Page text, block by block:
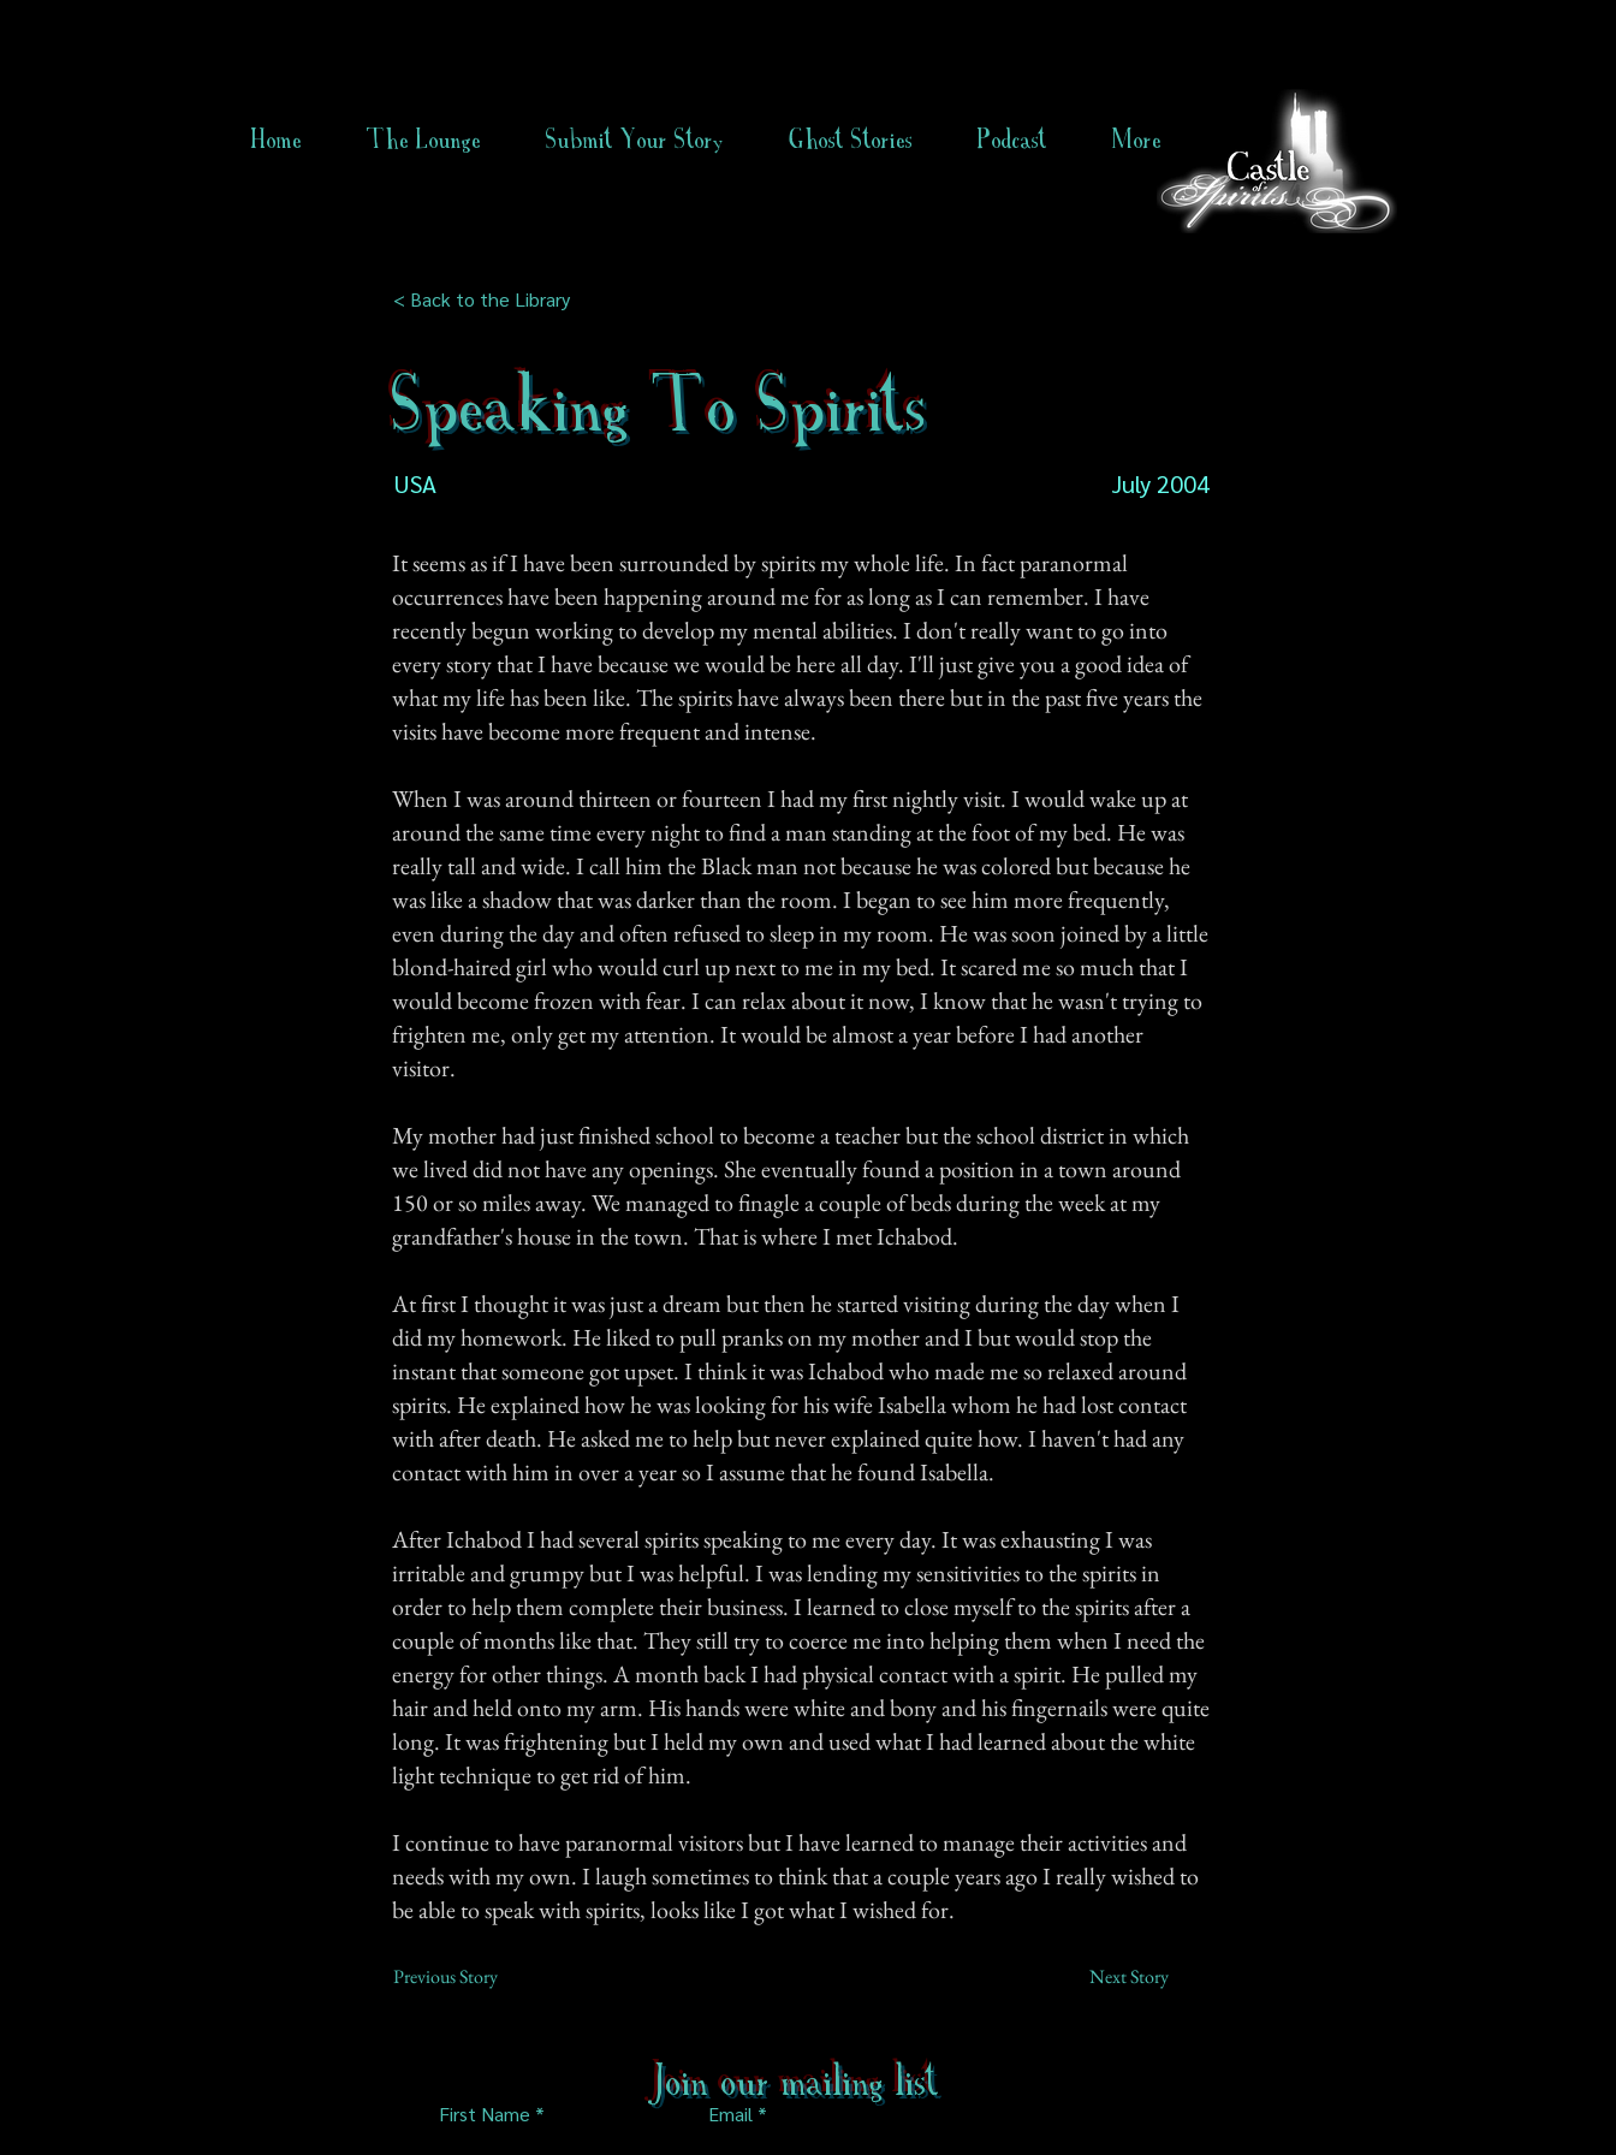
Home The Lounge Submit Your Story Ghost Stories Podcast More
< Back to the Library
Speaking To Spirits
USA July 2004
It seems as if I have been surrounded by spirits my whole life. In fact paranormal
occurrences have been happening around me for as long as I can remember. I have
recently begun working to develop my mental abilities. I don't really want to go into
every story that I have because we would be here all day. I'll just give you a good idea of
what my life has been like. The spirits have always been there but in the past five years the
visits have become more frequent and intense.
When I was around thirteen or fourteen I had my first nightly visit. I would wake up at
around the same time every night to find a man standing at the foot of my bed. He was
really tall and wide. I call him the Black man not because he was colored but because he
was like a shadow that was darker than the room. I began to see him more frequently,
even during the day and often refused to sleep in my room. He was soon joined by a little
blond-haired girl who would curl up next to me in my bed. It scared me so much that I
would become frozen with fear. I can relax about it now, I know that he wasn't trying to
frighten me, only get my attention. It would be almost a year before I had another
visitor.
My mother had just finished school to become a teacher but the school district in which
we lived did not have any openings. She eventually found a position in a town around
150 or so miles away. We managed to finagle a couple of beds during the week at my
grandfather's house in the town. That is where I met Ichabod.
At first I thought it was just a dream but then he started visiting during the day when I
did my homework. He liked to pull pranks on my mother and I but would stop the
instant that someone got upset. I think it was Ichabod who made me so relaxed around
spirits. He explained how he was looking for his wife Isabella whom he had lost contact
with after death. He asked me to help but never explained quite how. I haven't had any
contact with him in over a year so I assume that he found Isabella.
After Ichabod I had several spirits speaking to me every day. It was exhausting I was
irritable and grumpy but I was helpful. I was lending my sensitivities to the spirits in
order to help them complete their business. I learned to close myself to the spirits after a
couple of months like that. They still try to coerce me into helping them when I need the
energy for other things. A month back I had physical contact with a spirit. He pulled my
hair and held onto my arm. His hands were white and bony and his fingernails were quite
long. It was frightening but I held my own and used what I had learned about the white
light technique to get rid of him.
I continue to have paranormal visitors but I have learned to manage their activities and
needs with my own. I laugh sometimes to think that a couple years ago I really wished to
be able to speak with spirits, looks like I got what I wished for.
Previous Story Next Story
Join our mailing list
First Name Email